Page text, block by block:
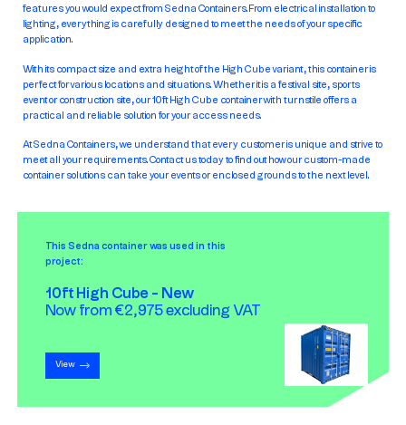
features you would expect from Sedna Containers. From electrical installation to
lighting, everything is carefully designed to meet the needs of your specific
application.
With its compact size and extra height of the High Cube variant, this container is
perfect for various locations and situations. Whether it is a festival site, sports
event or construction site, our 10ft High Cube container with turnstile offers a
practical and reliable solution for your access needs.
At Sedna Containers, we understand that every customer is unique and strive to
meet all your requirements. Contact us today to find out how our custom-made
container solutions can take your events or enclosed grounds to the next level.
This Sedna container was used in this
project:
10ft High Cube - New
Now from €2,975 excluding VAT
View